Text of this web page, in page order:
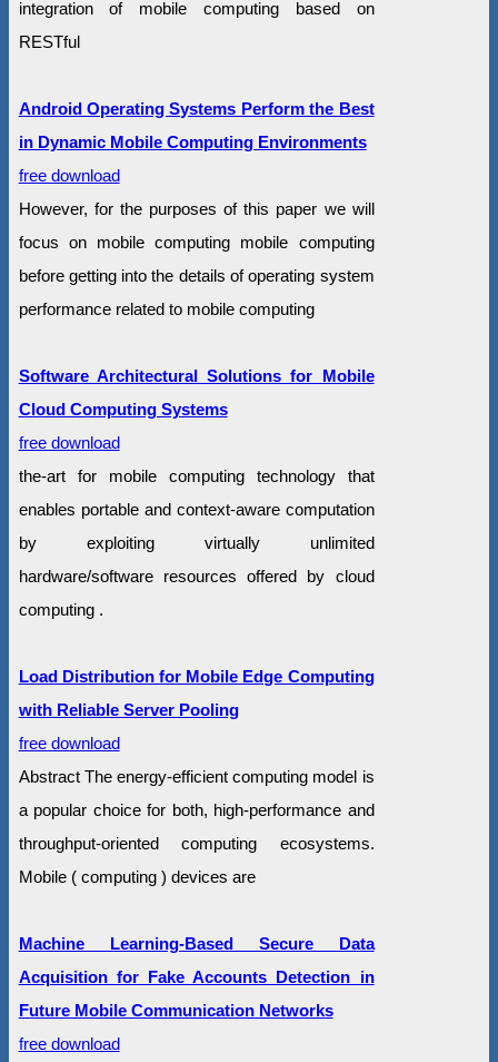
integration of mobile computing based on
RESTful
Android Operating Systems Perform the Best
in Dynamic Mobile Computing Environments
free download
However, for the purposes of this paper we will
focus on mobile computing mobile computing
before getting into the details of operating system
performance related to mobile computing
Software Architectural Solutions for Mobile
Cloud Computing Systems
free download
the-art for mobile computing technology that
enables portable and context-aware computation
by exploiting virtually unlimited
hardware/software resources offered by cloud
computing .
Load Distribution for Mobile Edge Computing
with Reliable Server Pooling
free download
Abstract The energy-efficient computing model is
a popular choice for both, high-performance and
throughput-oriented computing ecosystems.
Mobile ( computing ) devices are
Machine Learning-Based Secure Data
Acquisition for Fake Accounts Detection in
Future Mobile Communication Networks
free download